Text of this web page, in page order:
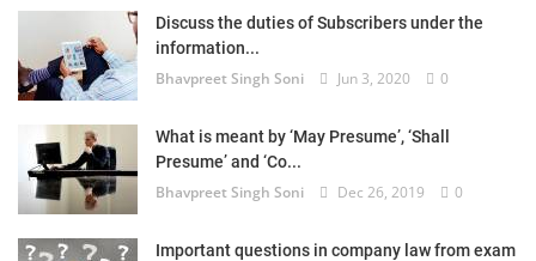
Discuss the duties of Subscribers under the
information...
Bhavpreet Singh Soni Jun 3, 2020 0
What is meant by ‘May Presume’, ‘Shall
Presume’ and ‘Co...
Bhavpreet Singh Soni Dec 26, 2019 0
Important questions in company law from exam